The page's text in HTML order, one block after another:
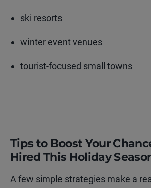
ski resorts
winter event venues
tourist-focused small towns
Tips to Boost Your
Hired This Holiday
A few simple strategies make a